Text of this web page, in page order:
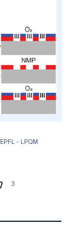
EPFL - LPQM
3